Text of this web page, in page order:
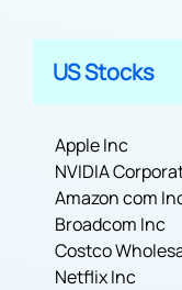
US Stocks
Apple Inc
NVIDIA
Amazon com
Broadcom Inc
Costco
Corporation
Netflix Inc